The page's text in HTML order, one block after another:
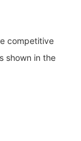
competitive
shown in the